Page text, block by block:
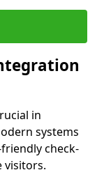
in
systems
check-
visitors.